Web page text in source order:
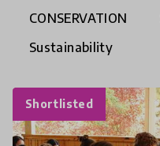
CONSERVATION
Sustainability
Shortlisted